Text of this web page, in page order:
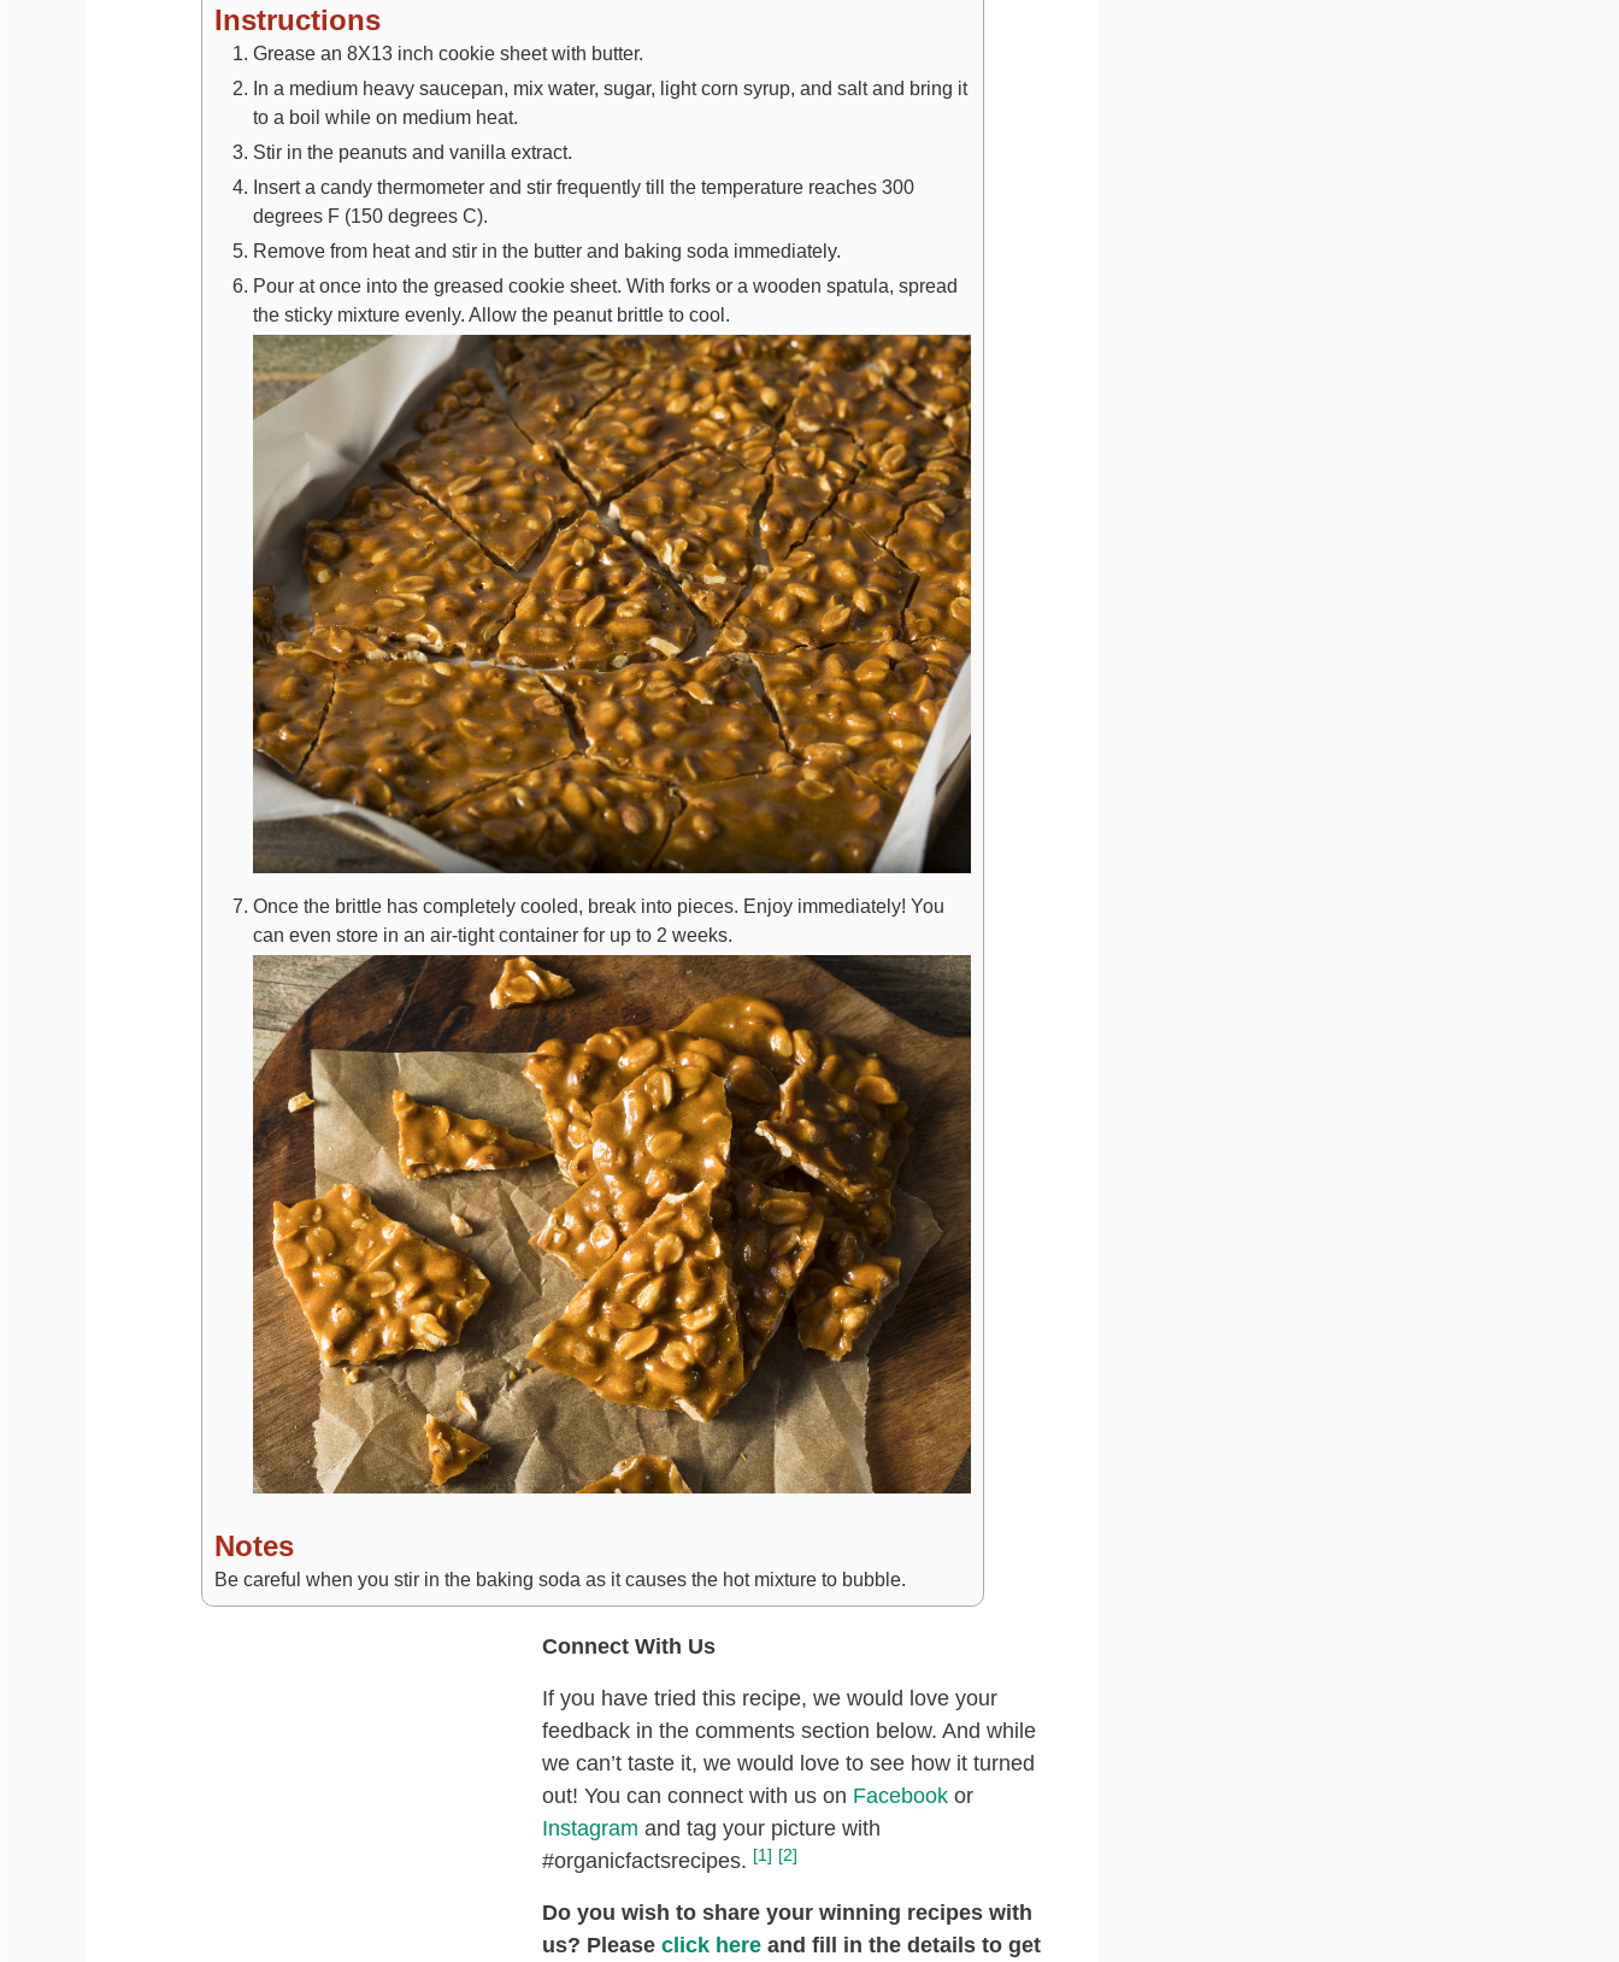
Instructions
Grease an 8X13 inch cookie sheet with butter.
In a medium heavy saucepan, mix water, sugar, light corn syrup, and salt and bring it
to a boil while on medium heat.
Stir in the peanuts and vanilla extract.
Insert a candy thermometer and stir frequently till the temperature reaches 300
degrees F (150 degrees C).
Remove from heat and stir in the butter and baking soda immediately.
Pour at once into the greased cookie sheet. With forks or a wooden spatula, spread
the sticky mixture evenly. Allow the peanut brittle to cool.
Once the brittle has completely cooled, break into pieces. Enjoy immediately! You
can even store in an air-tight container for up to 2 weeks.
Notes
Be careful when you stir in the baking soda as it causes the hot mixture to bubble.
Connect With Us
If you have tried this recipe, we would love your
feedback in the comments section below. And while
we can’t taste it, we would love to see how it turned
out! You can connect with us on Facebook or
Instagram and tag your picture with
#organicfactsrecipes. [1] [2]
Do you wish to share your winning recipes with
us? Please click here and fill in the details to get